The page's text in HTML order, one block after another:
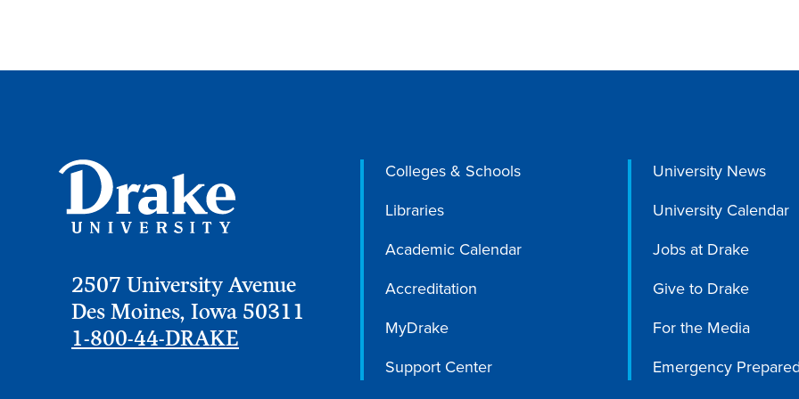
2507 University Avenue
Des Moines, Iowa 50311
1-800-44-DRAKE
Colleges & Schools
Libraries
Academic Calendar
Accreditation
MyDrake
Support Center
University News
University Calendar
Jobs at Drake
Give to Drake
For the Media
Emergency